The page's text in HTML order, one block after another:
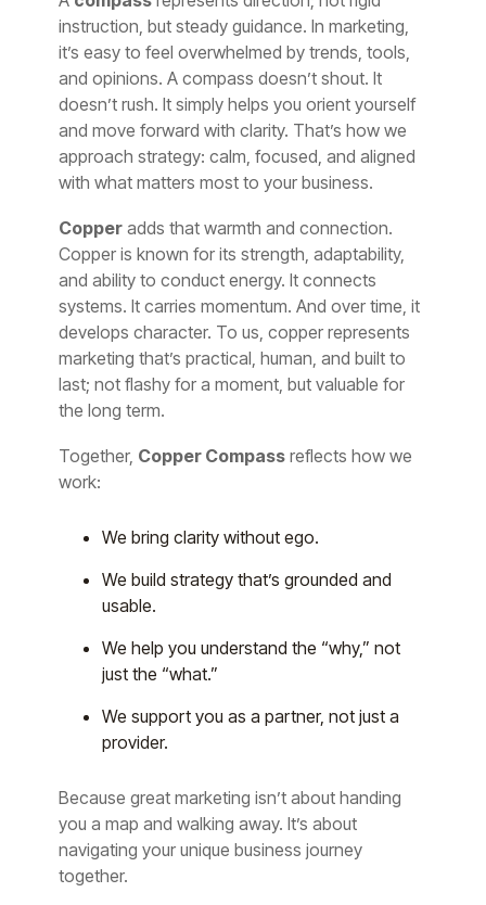
instruction, but steady guidance. In marketing,
it’s easy to feel overwhelmed by trends, tools,
and opinions. A compass doesn’t shout. It
doesn’t rush. It simply helps you orient yourself
and move forward with clarity. That’s how we
approach strategy: calm, focused, and aligned
with what matters most to your business.
Copper adds that warmth and connection.
Copper is known for its strength, adaptability,
and ability to conduct energy. It connects
systems. It carries momentum. And over time, it
develops character. To us, copper represents
marketing that’s practical, human, and built to
last; not flashy for a moment, but valuable for
the long term.
Together, Copper Compass reflects how we
work:
We bring clarity without ego.
We build strategy that’s grounded and
usable.
We help you understand the “why,” not
just the “what.”
We support you as a partner, not just a
provider.
Because great marketing isn’t about handing
you a map and walking away. It’s about
navigating your unique business journey
together.